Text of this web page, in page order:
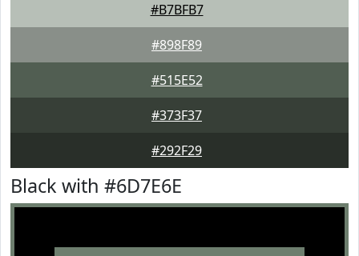
#B7BFB7
#898F89
#515E52
#373F37
#292F29
Black with #6D7E6E